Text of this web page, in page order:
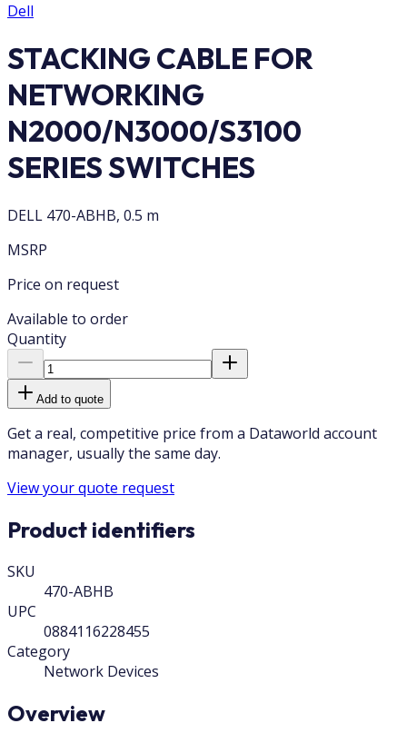
Dell
STACKING CABLE FOR
NETWORKING
N2000/N3000/S3100
SERIES SWITCHES
DELL 470-ABHB, 0.5 m
MSRP
Price on request
Available to order
Quantity
Add to quote
Get a real, competitive price from a Dataworld account
manager, usually the same day.
View your quote request
Product identifiers
SKU
470-ABHB
UPC
0884116228455
Category
Network Devices
Overview